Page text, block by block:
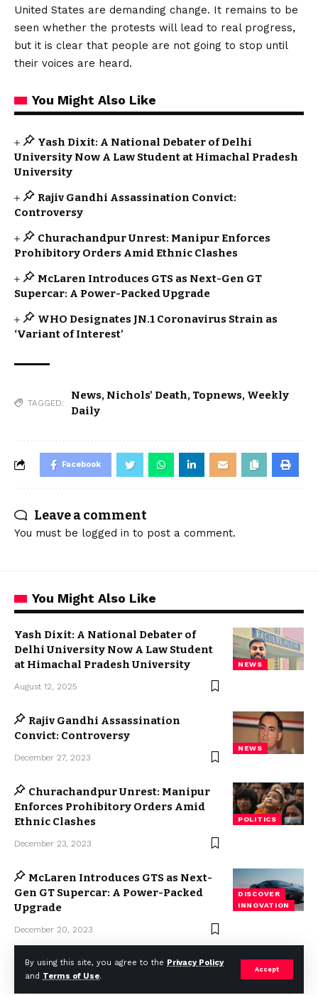
By using this site, you agree to the Privacy Policy
and Terms of Use.
Accept
United States are demanding change. It remains to be
seen whether the protests will lead to real progress,
but it is clear that people are not going to stop until
their voices are heard.
You Might Also Like
Yash Dixit: A National Debater of Delhi
University Now A Law Student at Himachal Pradesh
University
Rajiv Gandhi Assassination Convict:
Controversy
Churachandpur Unrest: Manipur Enforces
Prohibitory Orders Amid Ethnic Clashes
McLaren Introduces GTS as Next-Gen GT
Supercar: A Power-Packed Upgrade
WHO Designates JN.1 Coronavirus Strain as
‘Variant of Interest’
TAGGED:
News, Nichols' Death, Topnews, Weekly
Daily
Facebook
Leave a comment
You must be logged in to post a comment.
You Might Also Like
NEWS
Yash Dixit: A National Debater of
Delhi University Now A Law Student
at Himachal Pradesh University
August 12, 2025
NEWS
Rajiv Gandhi Assassination
Convict: Controversy
December 27, 2023
POLITICS
Churachandpur Unrest: Manipur
Enforces Prohibitory Orders Amid
Ethnic Clashes
December 23, 2023
DISCOVER
INNOVATION
McLaren Introduces GTS as Next-
Gen GT Supercar: A Power-Packed
Upgrade
December 20, 2023
2023 © Weekly Mail Network. All Rights Reserved.